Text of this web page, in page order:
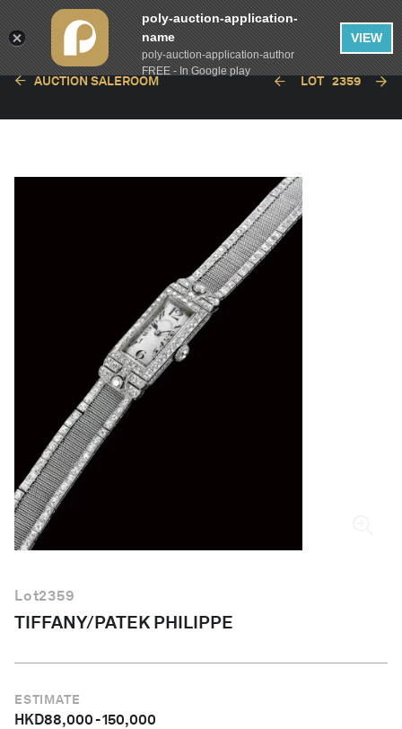
English
AUCTION SALEROOM LOT 2359
Lot2359
TIFFANY/PATEK PHILIPPE
ESTIMATE
HKD88,000-150,000
poly-auction-application-
name
poly-auction-application-author
FREE - In Google play
VIEW